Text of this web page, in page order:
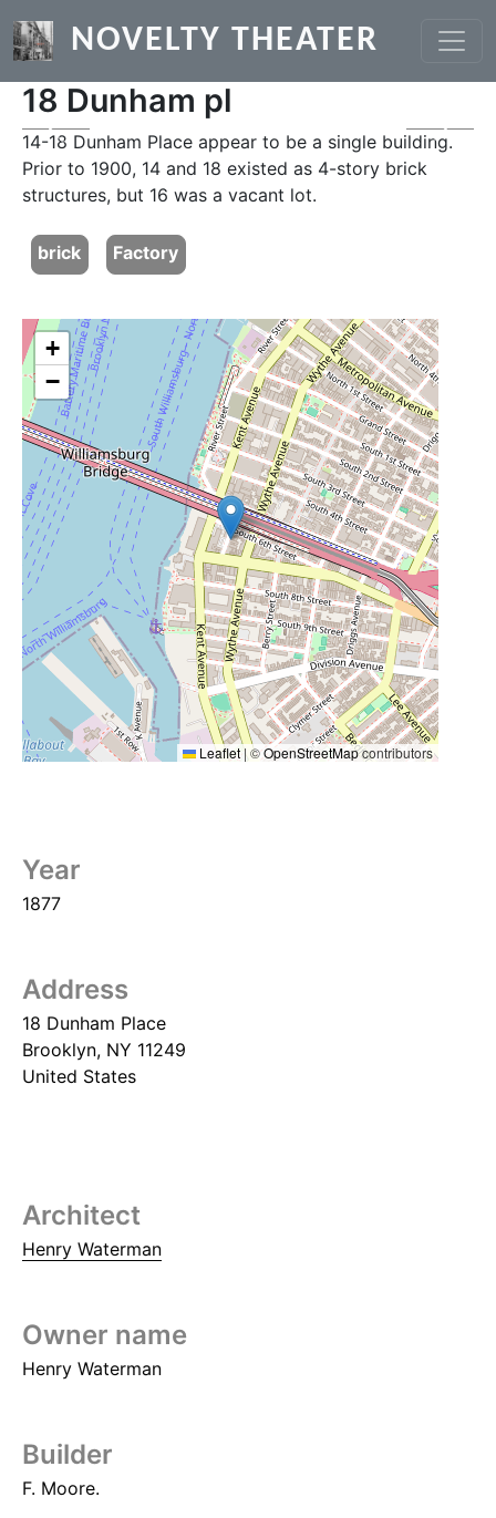
NOVELTY THEATER
18 Dunham pl
Previous Next
14-18 Dunham Place appear to be a single building.
Prior to 1900, 14 and 18 existed as 4-story brick
structures, but 16 was a vacant lot.
brick Factory
+
−
Leaflet | ©OpenStreetMapcontributors
Year
1877
Address
18 Dunham Place
Brooklyn, NY 11249
United States
Architect
Henry Waterman
Owner name
Henry Waterman
Builder
F. Moore.